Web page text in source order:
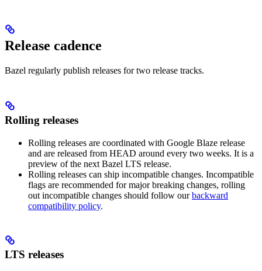
Release cadence
Bazel regularly publish releases for two release tracks.
Rolling releases
Rolling releases are coordinated with Google Blaze release
and are released from HEAD around every two weeks. It is a
preview of the next Bazel LTS release.
Rolling releases can ship incompatible changes. Incompatible
flags are recommended for major breaking changes, rolling
out incompatible changes should follow ourbackward
compatibility policy.
LTS releases